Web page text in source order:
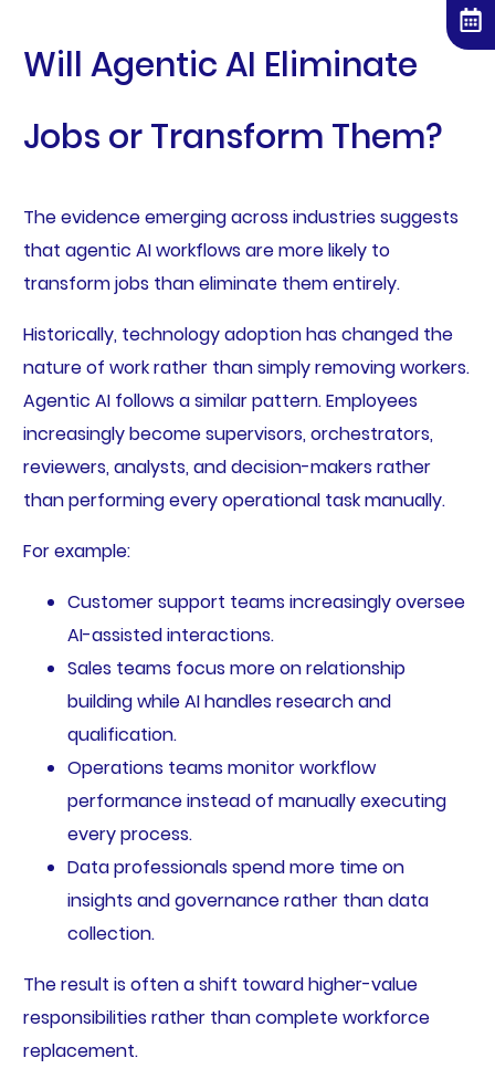
Will Agentic AI Eliminate
Jobs or Transform Them?
The evidence emerging across industries suggests
that agentic AI workflows are more likely to
transform jobs than eliminate them entirely.
Historically, technology adoption has changed the
nature of work rather than simply removing workers.
Agentic AI follows a similar pattern. Employees
increasingly become supervisors, orchestrators,
reviewers, analysts, and decision-makers rather
than performing every operational task manually.
For example:
Customer support teams increasingly oversee
AI-assisted interactions.
Sales teams focus more on relationship
building while AI handles research and
qualification.
Operations teams monitor workflow
performance instead of manually executing
every process.
Data professionals spend more time on
insights and governance rather than data
collection.
The result is often a shift toward higher-value
responsibilities rather than complete workforce
replacement.